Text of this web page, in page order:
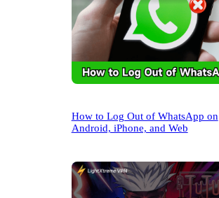
How to Log Out of WhatsApp on
Android, iPhone, and Web